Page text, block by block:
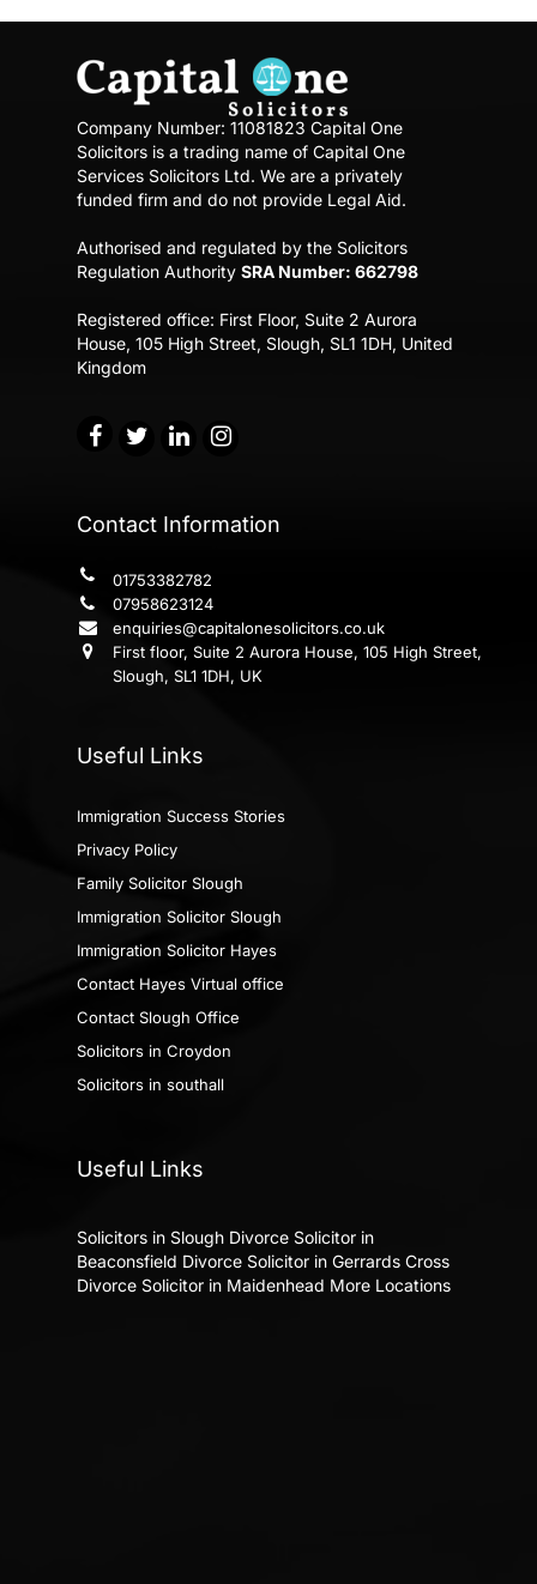
Company Number: 11081823 Capital One
Solicitors is a trading name of Capital One
Services Solicitors Ltd. We are a privately
funded firm and do not provide Legal Aid.
Authorised and regulated by the Solicitors
Regulation Authority SRA Number: 662798
Registered office: First Floor, Suite 2 Aurora
House, 105 High Street, Slough, SL1 1DH, United
Kingdom
Contact Information
01753382782
07958623124
enquiries@capitalonesolicitors.co.uk
First floor, Suite 2 Aurora House, 105 High Street,
Slough, SL1 1DH, UK
Useful Links
Immigration Success Stories
Privacy Policy
Family Solicitor Slough
Immigration Solicitor Slough
Immigration Solicitor Hayes
Contact Hayes Virtual office
Contact Slough Office
Solicitors in Croydon
Solicitors in southall
Useful Links
Solicitors in Slough Divorce Solicitor in
Beaconsfield Divorce Solicitor in Gerrards Cross
Divorce Solicitor in Maidenhead More Locations